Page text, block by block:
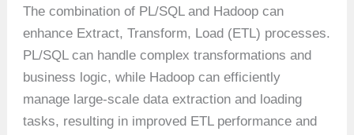
The combination of PL/SQL and Hadoop can
enhance Extract, Transform, Load (ETL) processes.
PL/SQL can handle complex transformations and
business logic, while Hadoop can efficiently
manage large-scale data extraction and loading
tasks, resulting in improved ETL performance and